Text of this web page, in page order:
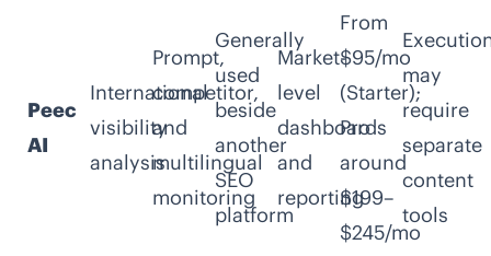
Peec
AI
International
visibility
analysis
Prompt,
competitor,
and
multilingual
monitoring
Generally
used
beside
another
SEO
platform
Market-
level
dashboards
and
reporting
From
$95/mo
(Starter);
Pro
around
$199–
$245/mo
may
require
separate
content
tools